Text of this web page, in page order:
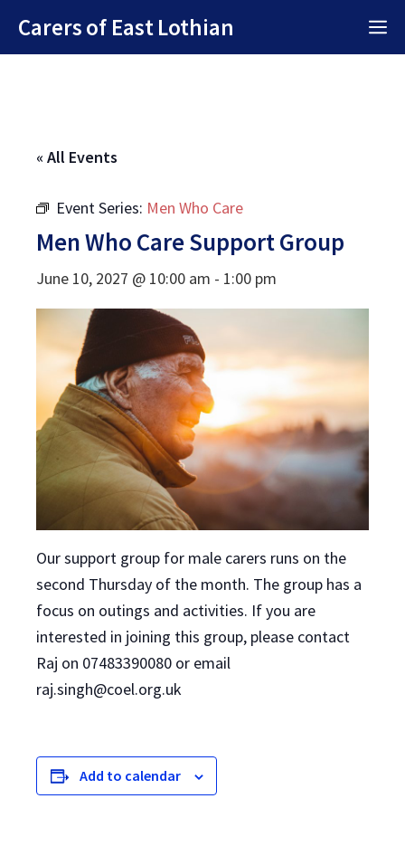
content
Carers of East Lothian
« All Events
Event Series: Men Who Care
Men Who Care Support Group
June 10, 2027 @ 10:00 am - 1:00 pm
Our support group for male carers runs on the
second Thursday of the month. The group has a
focus on outings and activities. If you are
interested in joining this group, please contact
Raj on 07483390080 or email
raj.singh@coel.org.uk
Add to calendar